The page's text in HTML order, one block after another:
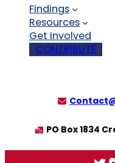
Findings
Resources
Get Involved
CONTRIBUTE
PO Box 1834